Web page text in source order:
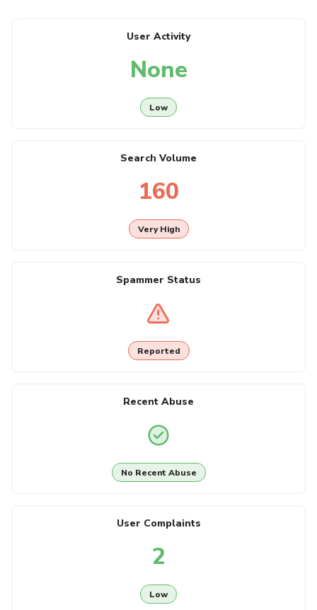
User Activity
None
Low
Search Volume
160
Very High
Spammer Status
Reported
Recent Abuse
No Recent Abuse
User Complaints
2
Low